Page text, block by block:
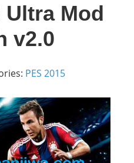
Ultra Mod
v2.0
PES 2015